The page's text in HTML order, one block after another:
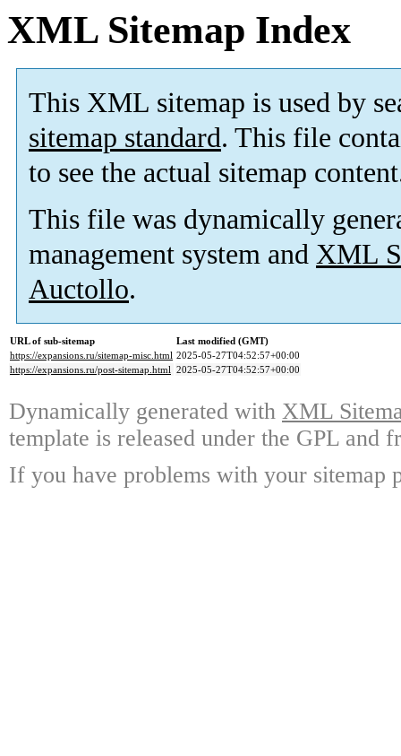
XML Sitemap Index
This XML sitemap is used by
sitemap standard. This file
to see the actual sitemap
This file was dynamically
management system and XML
Auctollo.
URL of sub-sitemap
Last modified (GMT)
https://expansions.ru/sitemap-misc.html 2025-05-27T04:52:57+00:00
https://expansions.ru/post-sitemap.html 2025-05-27T04:52:57+00:00
Dynamically generated with XML
template is released under the GPL and
If you have problems with your sitemap